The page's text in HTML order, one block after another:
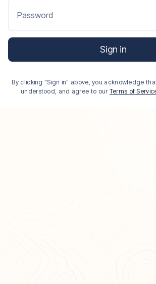
Password
Sign in
By clicking "Sign in" above, you acknowledge
understood, and agree to our Terms of